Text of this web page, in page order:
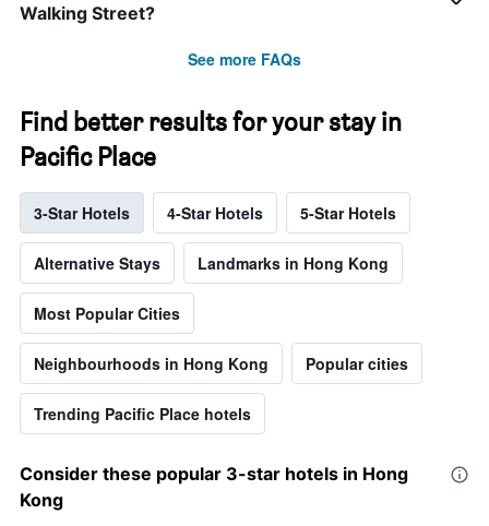
Walking Street?
See more FAQs
Find better results for your stay in
Pacific Place
3-Star Hotels 4-Star Hotels 5-Star Hotels
Alternative Stays Landmarks in Hong Kong
Most Popular Cities
Neighbourhoods in Hong Kong Popular cities
Trending Pacific Place hotels
Consider these popular 3-star hotels in Hong
Kong